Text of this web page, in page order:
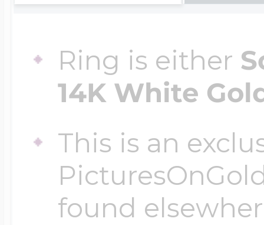
Ring is either
14K White
This is an
found
Design Your
Send your locket
photo put in